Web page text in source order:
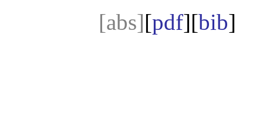
[abs][pdf][bib